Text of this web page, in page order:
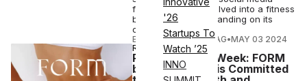
'26
Startups To
Watch ’25
INNO
following, it has evolved into a fitness
brand capable of standing on its
own.
ELIZABETH OSTERTAG•MAY 03 2024
REVIEWS
Product of the Week: FORM
by Sami Clarke is Committed